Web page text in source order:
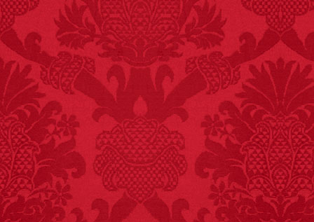
FACT: Deaths attributed
to “loud sounds” since
1970: 34,831.
- FINAL EXITS by
Michael Largo